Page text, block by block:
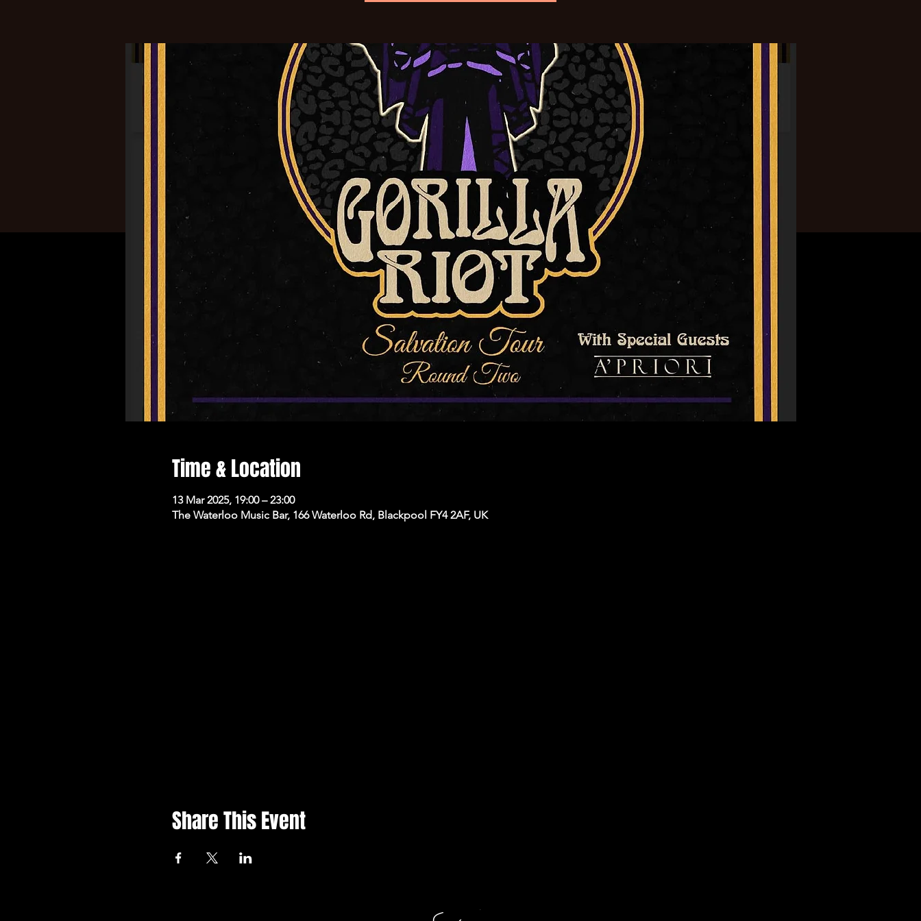
Time & Location
13 Mar 2025, 19:00 – 23:00
The Waterloo Music Bar, 166 Waterloo Rd, Blackpool FY4 2AF, UK
Share This Event